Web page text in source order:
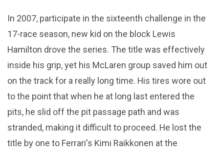
In 2007, participate in the sixteenth challenge in the
17-race season, new kid on the block Lewis
Hamilton drove the series. The title was effectively
inside his grip, yet his McLaren group saved him out
on the track for a really long time. His tires wore out
to the point that when he at long last entered the
pits, he slid off the pit passage path and was
stranded, making it difficult to proceed. He lost the
title by one to Ferrari's Kimi Raikkonen at the